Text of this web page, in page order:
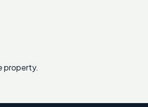
property.